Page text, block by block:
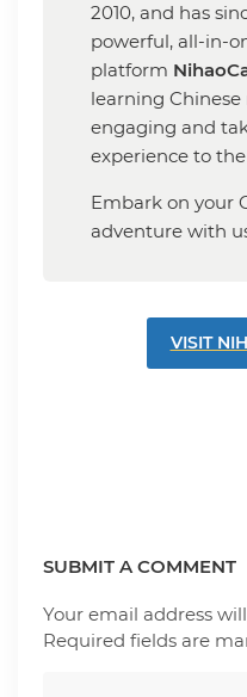
2010, and has
powerful, all-in-
platform
learning
engaging and
experience to
Embark on your
adventure with
VISIT
SUBMIT A COMMENT
Your email address
Required fields are